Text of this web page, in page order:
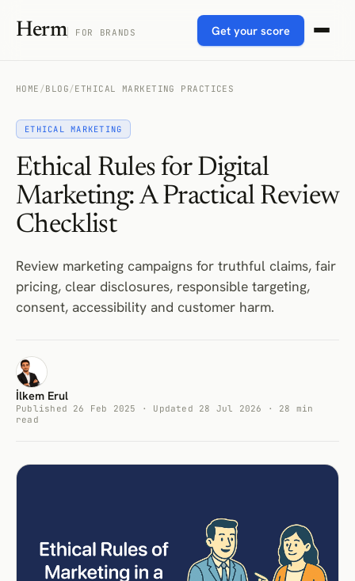
Herm FOR BRANDS Get your score
HOME /BLOG/ETHICAL MARKETING PRACTICES
ETHICAL MARKETING
Ethical Rules for Digital
Marketing: A Practical Review
Checklist
Review marketing campaigns for truthful claims, fair
pricing, clear disclosures, responsible targeting,
consent, accessibility and customer harm.
İlkem Erul
Published 26 Feb 2025 · Updated 28 Jul 2026 · 28 min
read